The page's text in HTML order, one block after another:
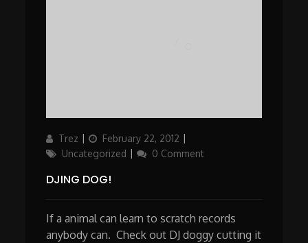
Author
Trez
Posted
on
February 22, 2012
Uncategorized
0 Comment
DJING DOG!
If a animal can learn to scratch records
anybody can. Check out DJ doggy cutting it